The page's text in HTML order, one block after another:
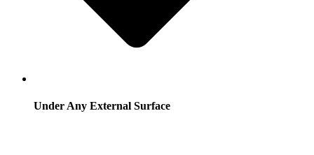
Under Any External Surface